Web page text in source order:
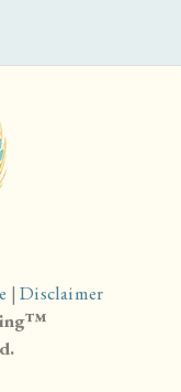
|Disclaimer